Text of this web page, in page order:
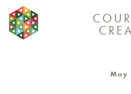
May